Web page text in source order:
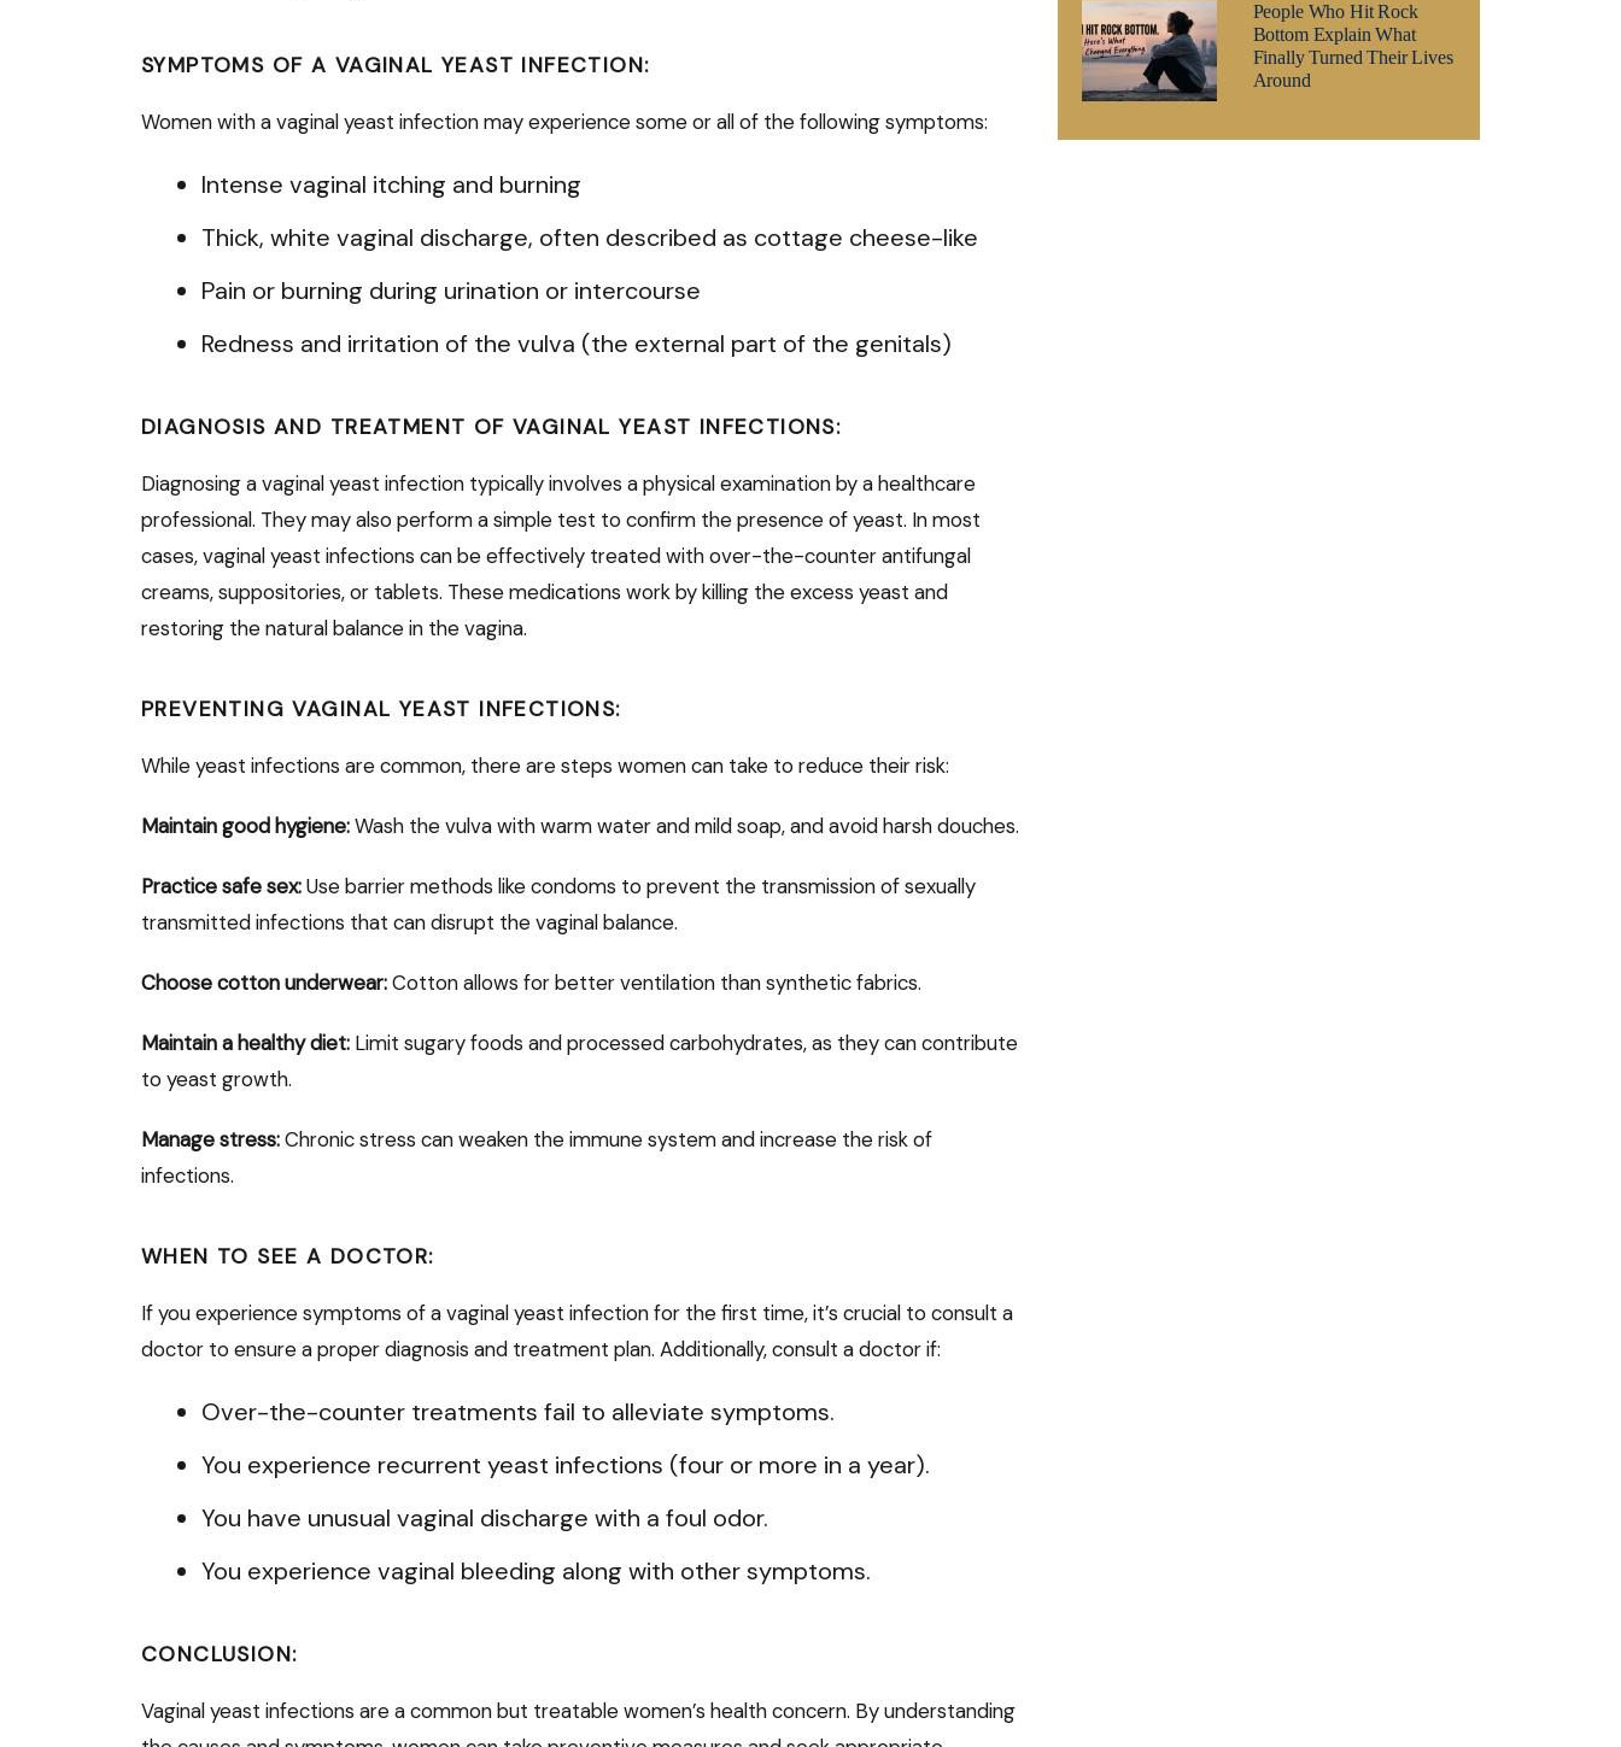
SYMPTOMS OF A VAGINAL YEAST INFECTION:
Women with a vaginal yeast infection may experience some or all of the following symptoms:
Intense vaginal itching and burning
Thick, white vaginal discharge, often described as cottage cheese-like
Pain or burning during urination or intercourse
Redness and irritation of the vulva (the external part of the genitals)
DIAGNOSIS AND TREATMENT OF VAGINAL YEAST INFECTIONS:
Diagnosing a vaginal yeast infection typically involves a physical examination by a healthcare
professional. They may also perform a simple test to confirm the presence of yeast. In most
cases, vaginal yeast infections can be effectively treated with over-the-counter antifungal
creams, suppositories, or tablets. These medications work by killing the excess yeast and
restoring the natural balance in the vagina.
PREVENTING VAGINAL YEAST INFECTIONS:
While yeast infections are common, there are steps women can take to reduce their risk:
Maintain good hygiene:Wash the vulva with warm water and mild soap, and avoid harsh douches.
Practice safe sex:Use barrier methods like condoms to prevent the transmission of sexually
transmitted infections that can disrupt the vaginal balance.
Choose cotton underwear:Cotton allows for better ventilation than synthetic fabrics.
Maintain a healthy diet: Limit sugary foods and processed carbohydrates, as they can contribute
to yeast growth.
Manage stress:Chronic stress can weaken the immune system and increase the risk of
infections.
WHEN TO SEE A DOCTOR:
If you experience symptoms of a vaginal yeast infection for the first time, it’s crucial to consult a
doctor to ensure a proper diagnosis and treatment plan. Additionally, consult a doctor if:
Over-the-counter treatments fail to alleviate symptoms.
You experience recurrent yeast infections (four or more in a year).
You have unusual vaginal discharge with a foul odor.
You experience vaginal bleeding along with other symptoms.
CONCLUSION:
Vaginal yeast infections are a common but treatable women’s health concern. By understanding
People Who Hit Rock
Bottom Explain What
Finally Turned Their Lives
Around